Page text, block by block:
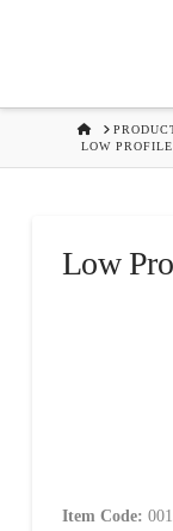
HOME
LOW
Low
Item Code: